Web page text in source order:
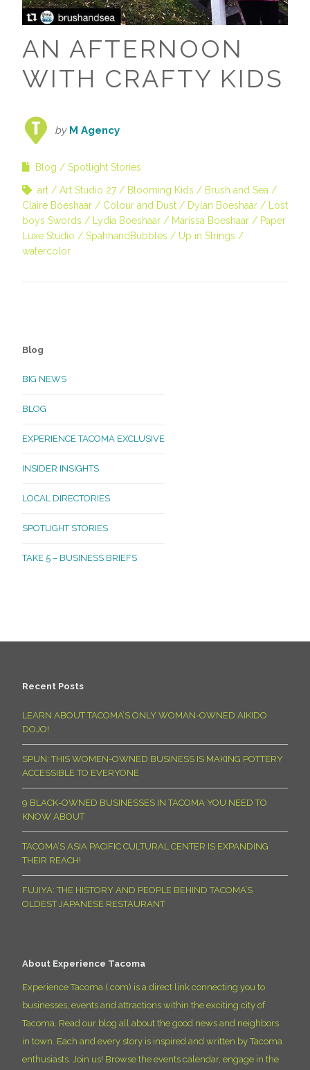
AN AFTERNOON
WITH CRAFTY KIDS
by M Agency
Blog Spotlight Stories
art Art Studio 27 Blooming Kids
Brush and Sea
Claire Boeshaar
Colour and Dust Dylan Boeshaar
Lost
boys Swords
Lydia Boeshaar Marissa Boeshaar
Paper
Luxe Studio
SpahhandBubbles
Up in Strings
watercolor
Blog
BIG NEWS
BLOG
EXPERIENCE TACOMA EXCLUSIVE
INSIDER INSIGHTS
LOCAL DIRECTORIES
SPOTLIGHT STORIES
TAKE 5 – BUSINESS BRIEFS
Recent Posts
LEARN ABOUT TACOMA’S ONLY WOMAN-OWNED AIKIDO
DOJO!
SPUN: THIS WOMEN-OWNED BUSINESS IS MAKING POTTERY
ACCESSIBLE TO EVERYONE
9 BLACK-OWNED BUSINESSES IN TACOMA YOU NEED TO
KNOW ABOUT
TACOMA’S ASIA PACIFIC CULTURAL CENTER IS EXPANDING
THEIR REACH!
FUJIYA: THE HISTORY AND PEOPLE BEHIND TACOMA’S
OLDEST JAPANESE RESTAURANT
About Experience Tacoma
Experience Tacoma (.com) is a direct link connecting you to
businesses, events and attractions within the exciting city of
Tacoma. Read our blog all about the good news and neighbors
in town. Each and every story is inspired and written by Tacoma
enthusiasts. Join us! Browse the events calendar, engage in the